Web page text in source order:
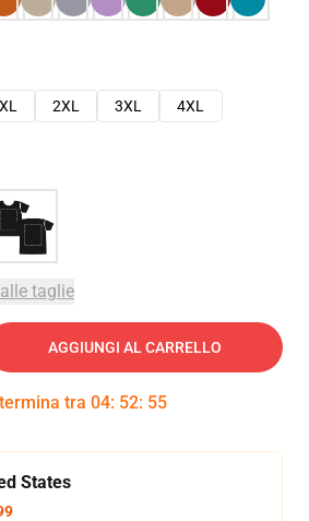
XL 2XL 3XL
4XL
taglie
AGGIUNGI AL CARRELLO
tra 04: 52: 54
States